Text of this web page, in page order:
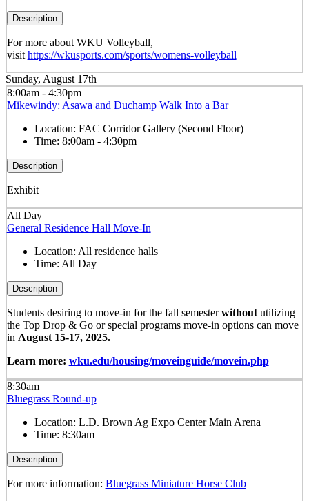
Description
For more about WKU Volleyball,
visit https://wkusports.com/sports/womens-volleyball
Sunday, August 17th
8:00am - 4:30pm
Mikewindy: Asawa and Duchamp Walk Into a Bar
Location: FAC Corridor Gallery (Second Floor)
Time: 8:00am - 4:30pm
Description
Exhibit
All Day
General Residence Hall Move-In
Location: All residence halls
Time: All Day
Description
Students desiring to move-in for the fall semesterwithoututilizing
the Top Drop & Go or special programs move-in options can move
in August 15-17, 2025.
Learn more: wku.edu/housing/moveinguide/movein.php
8:30am
Bluegrass Round-up
Location: L.D. Brown Ag Expo Center Main Arena
Time: 8:30am
Description
For more information: Bluegrass Miniature Horse Club